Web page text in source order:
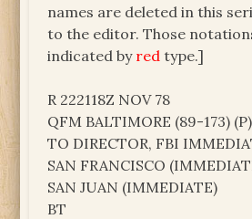
names are deleted in this
to the editor. Those
indicated by red type.]
R 222118Z NOV 78
QFM BALTIMORE (89-173) (P)
TO DIRECTOR, FBI
SAN FRANCISCO
SAN JUAN (IMMEDIATE)
BT